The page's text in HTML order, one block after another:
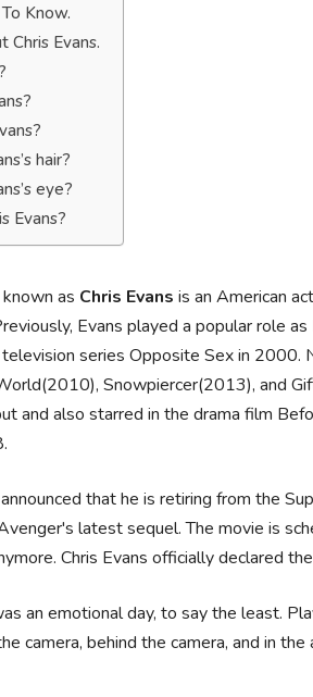
Know.
Chris Evans.
hair?
eye?
Evans?
as Chris Evans is an American
Evans played a popular role as
series Opposite Sex in
Snowpiercer(2013), and
and also starred in the drama film
that he is retiring from the
latest sequel. The movie is
Chris Evans officially declared
an emotional day, to say the least.
camera, behind the camera, and in